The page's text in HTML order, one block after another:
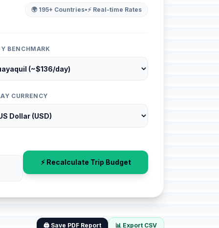
🌍 195+ Countries•⚡ Real-time Rates
BENCHMARK
CURRENCY
⚡ Recalculate Trip Budget
🖨️ Save PDF Report 📊 Export CSV